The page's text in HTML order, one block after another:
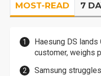
MOST-READ 7
Haesung DS
customer, weighs
Samsung